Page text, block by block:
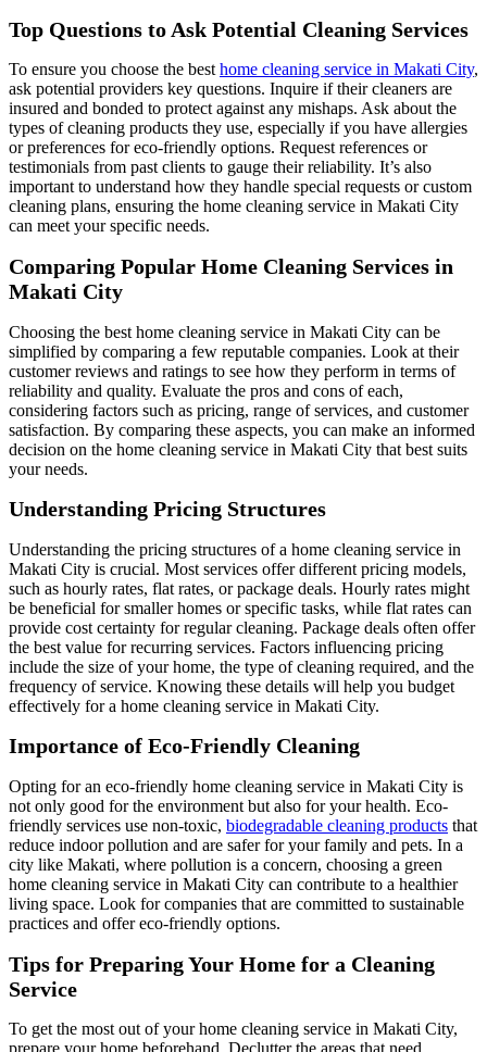
Top Questions to Ask Potential Cleaning Services
To ensure you choose the best home cleaning service in Makati City,
ask potential providers key questions. Inquire if their cleaners are
insured and bonded to protect against any mishaps. Ask about the
types of cleaning products they use, especially if you have allergies
or preferences for eco-friendly options. Request references or
testimonials from past clients to gauge their reliability. It’s also
important to understand how they handle special requests or custom
cleaning plans, ensuring the home cleaning service in Makati City
can meet your specific needs.
Comparing Popular Home Cleaning Services in
Makati City
Choosing the best home cleaning service in Makati City can be
simplified by comparing a few reputable companies. Look at their
customer reviews and ratings to see how they perform in terms of
reliability and quality. Evaluate the pros and cons of each,
considering factors such as pricing, range of services, and customer
satisfaction. By comparing these aspects, you can make an informed
decision on the home cleaning service in Makati City that best suits
your needs.
Understanding Pricing Structures
Understanding the pricing structures of a home cleaning service in
Makati City is crucial. Most services offer different pricing models,
such as hourly rates, flat rates, or package deals. Hourly rates might
be beneficial for smaller homes or specific tasks, while flat rates can
provide cost certainty for regular cleaning. Package deals often offer
the best value for recurring services. Factors influencing pricing
include the size of your home, the type of cleaning required, and the
frequency of service. Knowing these details will help you budget
effectively for a home cleaning service in Makati City.
Importance of Eco-Friendly Cleaning
Opting for an eco-friendly home cleaning service in Makati City is
not only good for the environment but also for your health. Eco-
friendly services use non-toxic, biodegradable cleaning products that
reduce indoor pollution and are safer for your family and pets. In a
city like Makati, where pollution is a concern, choosing a green
home cleaning service in Makati City can contribute to a healthier
living space. Look for companies that are committed to sustainable
practices and offer eco-friendly options.
Tips for Preparing Your Home for a Cleaning
Service
To get the most out of your home cleaning service in Makati City,